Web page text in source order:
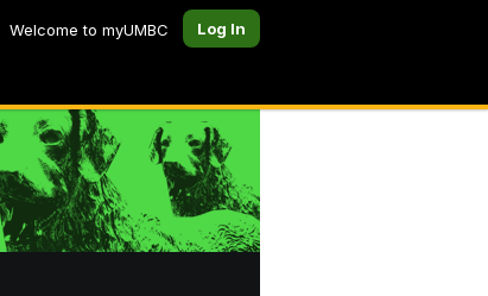
Welcome to myUMBC Log In